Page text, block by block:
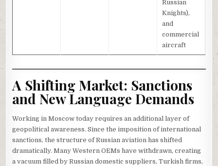
Russian
Knights),
and
commercial
aircraft
A Shifting Market: Sanctions
and New Language Demands
Working in Moscow today requires an additional layer of
geopolitical awareness. Since the imposition of international
sanctions, the structure of Russian aviation has shifted
dramatically. Many Western OEMs have withdrawn, creating
a vacuum filled by Russian domestic suppliers, Turkish firms,